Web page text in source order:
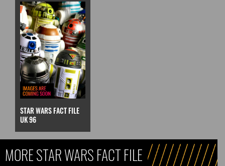
STAR WARS FACT FILE
UK 96
MORE STAR WARS FACT FILE